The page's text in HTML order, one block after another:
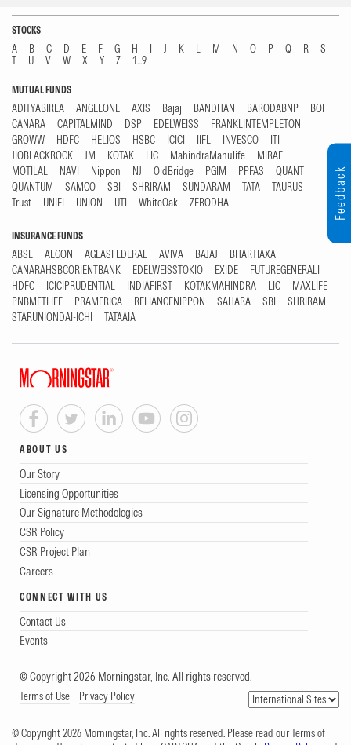
STOCKS
A B C D E F G H I J K L M N O P Q R
S
T
U V W X Y Z 1...9
MUTUAL FUNDS
ADITYABIRLA ANGELONE AXIS Bajaj BANDHAN BARODABNP
BOI
CANARA
CAPITALMIND DSP EDELWEISS
FRANKLINTEMPLETON
GROWW
HDFC HELIOS HSBC ICICI IIFL INVESCO
ITI
JIOBLACKROCK
JM KOTAK LIC MahindraManulife
MIRAE
MOTILAL
NAVI Nippon NJ OldBridge PGIM PPFAS
QUANT
QUANTUM
SAMCO SBI SHRIRAM SUNDARAM TATA
TAURUS
Trust
UNIFI UNION UTI WhiteOak ZERODHA
INSURANCE FUNDS
ABSL AEGON AGEASFEDERAL AVIVA BAJAJ
BHARTIAXA
CANARAHSBCORIENTBANK
EDELWEISSTOKIO EXIDE
FUTUREGENERALI
HDFC
ICICIPRUDENTIAL INDIAFIRST KOTAKMAHINDRA LIC
MAXLIFE
PNBMETLIFE
PRAMERICA RELIANCENIPPON SAHARA SBI
SHRIRAM
STARUNIONDAI-ICHI
TATAAIA
ABOUT US
Our Story
Licensing Opportunities
Our Signature Methodologies
CSR Policy
CSR Project Plan
Careers
CONNECT WITH US
Contact Us
Events
© Copyright 2026 Morningstar, Inc. All rights reserved.
Terms of Use Privacy Policy
© Copyright 2026 Morningstar, Inc. All rights reserved. Please read our Terms of
Feedback